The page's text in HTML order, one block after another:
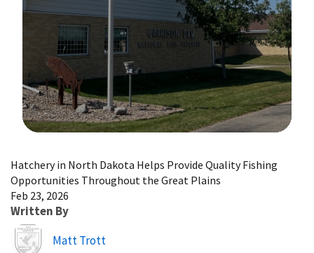
Hatchery in North Dakota Helps Provide Quality Fishing
Opportunities Throughout the Great Plains
Feb 23, 2026
Written By
Image
Matt Trott